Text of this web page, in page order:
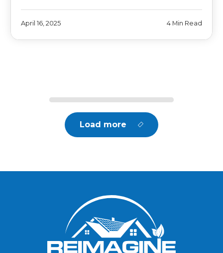
April 16, 2025 4 Min Read
Load more